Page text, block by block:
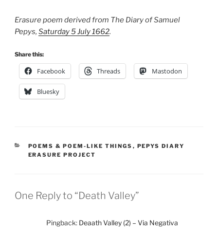
Erasure poem derived from The Diary of Samuel
Pepys, Saturday 5 July 1662.
Share this:
Facebook Threads Mastodon
Bluesky
CATEGORIES
POEMS & POEM-LIKE THINGS , PEPYS DIARY
ERASURE PROJECT
One Reply to “Death Valley”
Pingback: Deaath Valley (2) – Via Negativa